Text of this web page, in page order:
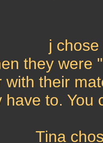
j
they were
with their
have to. You
Tina